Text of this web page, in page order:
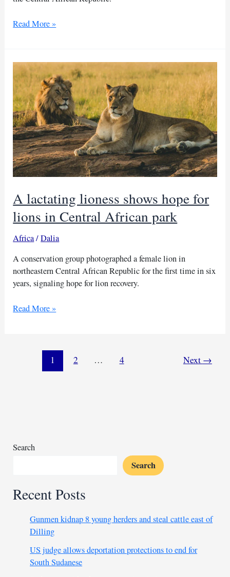
Sudanese
raped
in
CAR
camp
Read More »
A lactating lioness shows hope for
lions in Central African park
Africa/Dalia
A conservation group photographed a female lion in
northeastern Central African Republic for the first time in six
years, signaling hope for lion recovery.
A
Read More »
1 2 … 4 Next →
Search
Search
Recent Posts
Gunmen kidnap 8 young herders and steal cattle east of
Dilling
US judge allows deportation protections to end for
South Sudanese